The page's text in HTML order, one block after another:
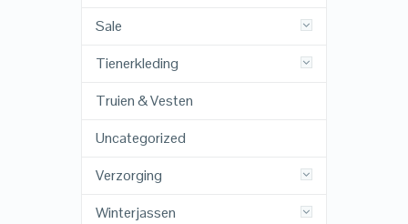
Sale
Tienerkleding
Truien & Vesten
Uncategorized
Verzorging
Winterjassen